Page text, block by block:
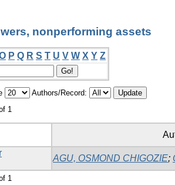
nonperforming assets
P Q R S T U V W X Y Z
Authors/Record:
1
AGU, OSMOND CHIGOZIE;
1